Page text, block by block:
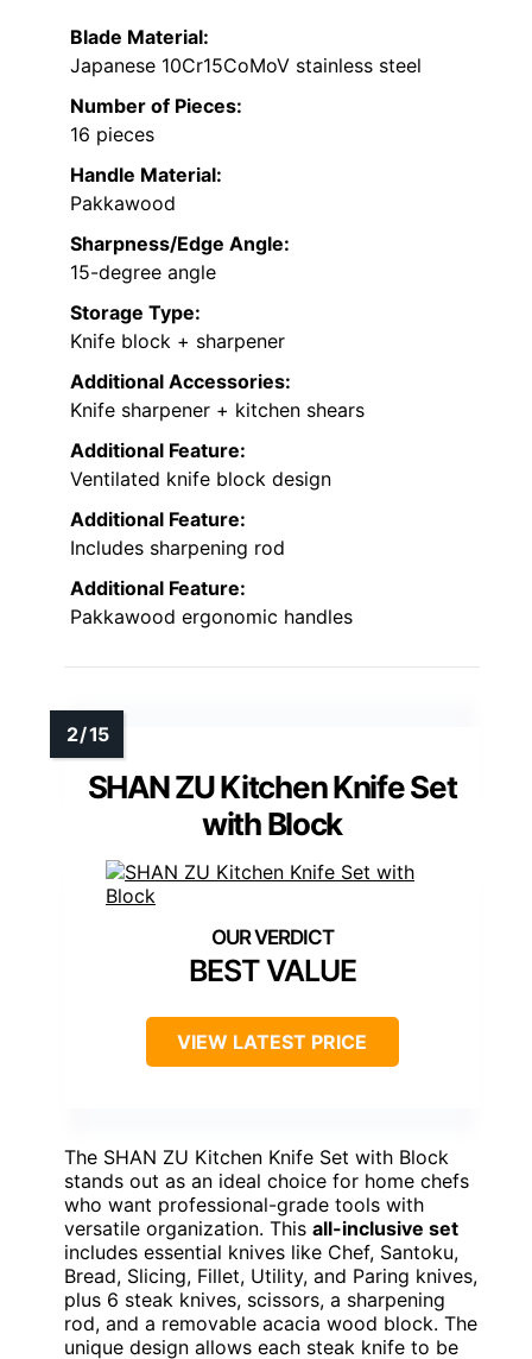
Blade Material:
Japanese 10Cr15CoMoV stainless steel
Number of Pieces:
16 pieces
Handle Material:
Pakkawood
Sharpness/Edge Angle:
15-degree angle
Storage Type:
Knife block + sharpener
Additional Accessories:
Knife sharpener + kitchen shears
Additional Feature:
Ventilated knife block design
Additional Feature:
Includes sharpening rod
Additional Feature:
Pakkawood ergonomic handles
SHAN ZU Kitchen Knife Set
with Block
BEST VALUE
VIEW LATEST PRICE
The SHAN ZU Kitchen Knife Set with Block
stands out as an ideal choice for home chefs
who want professional-grade tools with
versatile organization. This all-inclusive set
includes essential knives like Chef, Santoku,
Bread, Slicing, Fillet, Utility, and Paring knives,
plus 6 steak knives, scissors, a sharpening
rod, and a removable acacia wood block. The
unique design allows each steak knife to be